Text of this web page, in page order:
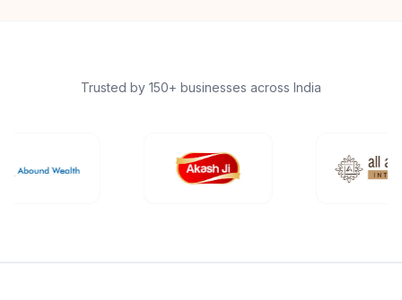
Trusted by 150+ businesses across India